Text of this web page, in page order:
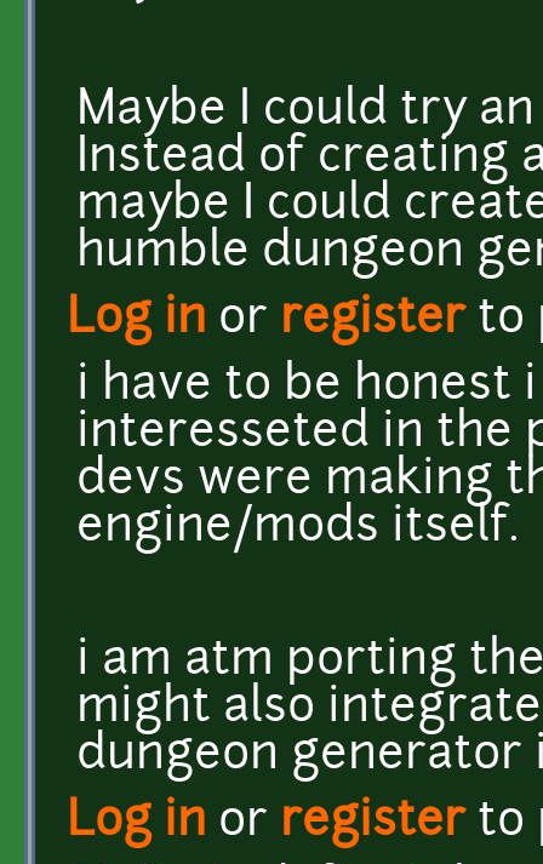
Maybe I could try
Instead of creating
maybe I could
humble dungeon
Log in or registerto
i have to be honest
interesseted in the
devs were making
engine/mods itself.
i am atm porting
might also
dungeon generator
Log in or registerto